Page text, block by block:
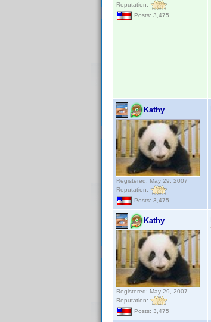
Reputation:
Posts: 3,475
Kathy
Registered: May 29, 2007
Reputation:
Posts: 3,475
Kathy
Registered: May 29, 2007
Reputation:
Posts: 3,475